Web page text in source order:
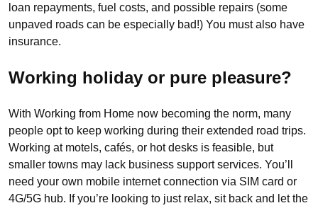
loan repayments, fuel costs, and possible repairs (some
unpaved roads can be especially bad!) You must also have
insurance.
Working holiday or pure pleasure?
With Working from Home now becoming the norm, many
people opt to keep working during their extended road trips.
Working at motels, cafés, or hot desks is feasible, but
smaller towns may lack business support services. You’ll
need your own mobile internet connection via SIM card or
4G/5G hub. If you’re looking to just relax, sit back and let the